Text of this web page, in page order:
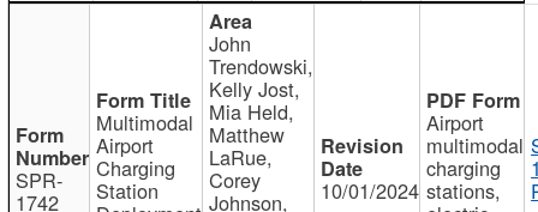
SPR-
1742
Multimodal
Airport
Charging
Station
John
Trendowski,
Kelly Jost,
Mia Held,
Matthew
LaRue,
Corey
Johnson, 10/01/2024
Airport
multimodal
charging
stations,